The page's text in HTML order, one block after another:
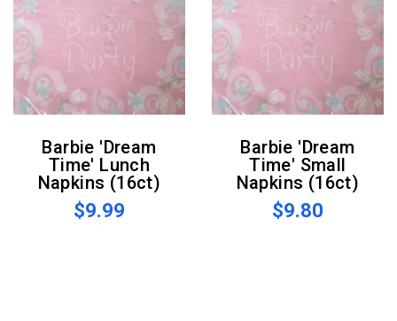
Barbie 'Dream
Time' Lunch
Napkins (16ct)
$9.99
Barbie 'Dream
Time' Small
Napkins (16ct)
$9.80